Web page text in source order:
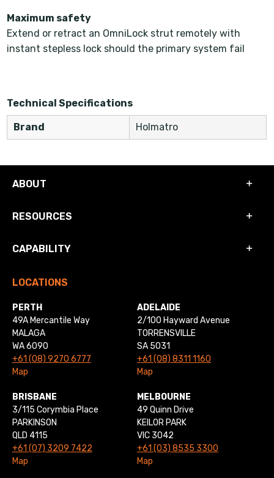
Maximum safety
Extend or retract an OmniLock strut remotely with
instant stepless lock should the primary system fail
Technical Specifications
Brand Holmatro
ABOUT
RESOURCES
CAPABILITY
LOCATIONS
PERTH
49A Mercantile Way
MALAGA
WA 6090
+61 (08) 9270 6777
Map
ADELAIDE
2/100 Hayward Avenue
TORRENSVILLE
SA 5031
+61 (08) 8311 1160
Map
BRISBANE
3/115 Corymbia Place
PARKINSON
QLD 4115
+61 (07) 3209 7422
Map
MELBOURNE
49 Quinn Drive
KEILOR PARK
VIC 3042
+61 (03) 8535 3300
Map